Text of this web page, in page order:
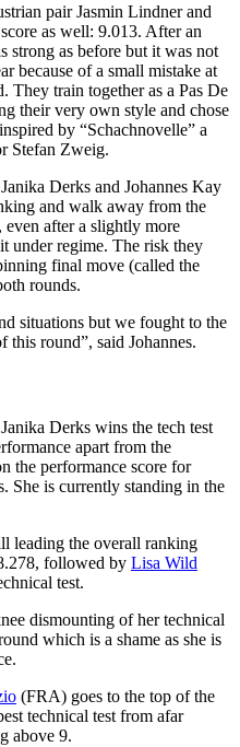
pairJasmin Lindner and
as well: 9.013. After an
strong as before but it was not
because of a small mistake at
They train together as a Pas De
their very own style and chose
by “Schachnovelle” a
Stefan Zweig.
Derks and Johannes Kay
and walk away from the
after a slightly more
under regime. The risk they
final move (called the
rounds.
situations but we fought to the
this round”, said Johannes.
Derks wins the tech test
apart from the
the performance score for
She is currently standing in the
leading the overall ranking
followed by Lisa Wild
test.
dismounting of her technical
which is a shame as she is
(FRA) goes to the top of the
technical test from afar
above 9.